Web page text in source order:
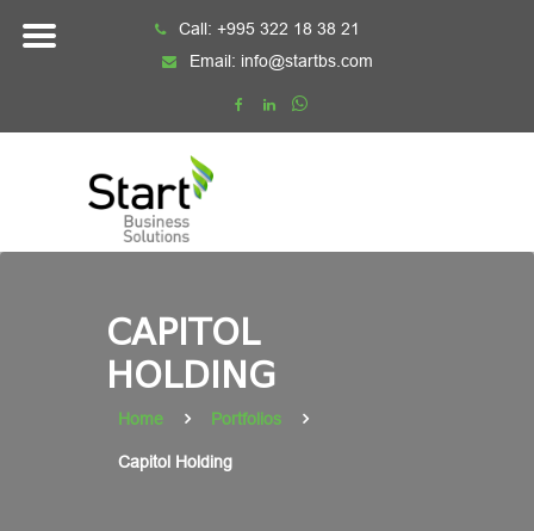
Call: +995 322 18 38 21
Email: info@startbs.com
CAPITOL
HOLDING
Home Portfolios
Capitol Holding